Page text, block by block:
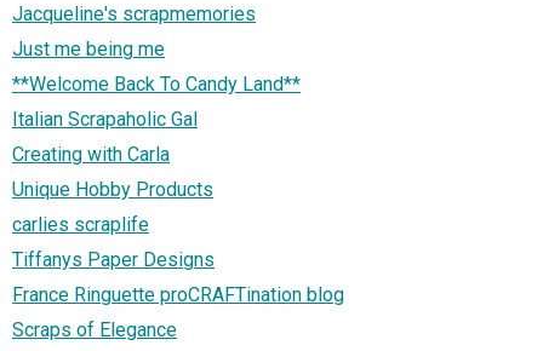
Jacqueline's scrapmemories
Just me being me
**Welcome Back To Candy Land**
Italian Scrapaholic Gal
Creating with Carla
Unique Hobby Products
carlies scraplife
Tiffanys Paper Designs
France Ringuette proCRAFTination blog
Scraps of Elegance